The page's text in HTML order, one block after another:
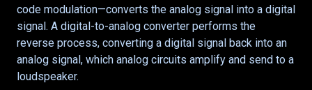
code modulation—converts the analog signal into a digital
signal. A digital-to-analog converter performs the
reverse process, converting a digital signal back into an
analog signal, which analog circuits amplify and send to a
loudspeaker.